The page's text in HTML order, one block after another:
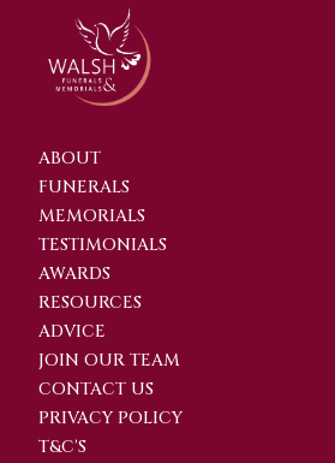
ABOUT
FUNERALS
MEMORIALS
TESTIMONIALS
AWARDS
RESOURCES
ADVICE
JOIN OUR TEAM
CONTACT US
PRIVACY POLICY
T&C'S